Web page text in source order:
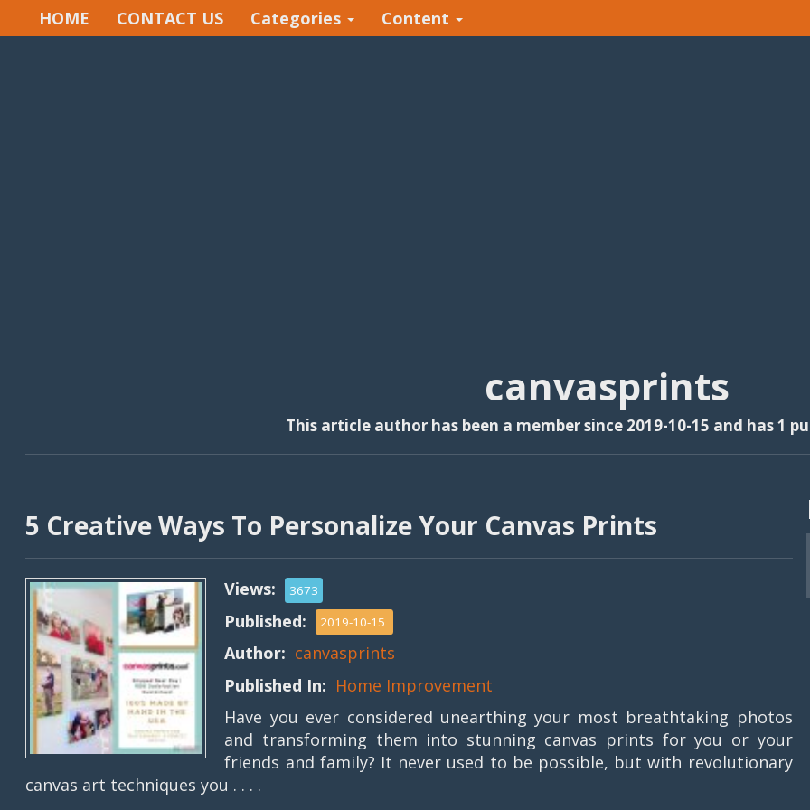
HOME CONTACT US Categories Content
canvasprints
This article author has been a member since 2019-10-15 and has 1
5 Creative Ways To Personalize Your Canvas Prints
Views: 3673
Published: 2019-10-15
Author: canvasprints
Published In: Home Improvement
Have you ever considered unearthing your most breathtaking photos
and transforming them into stunning canvas prints for you or your
friends and family? It never used to be possible, but with revolutionary
canvas art techniques you . . . .